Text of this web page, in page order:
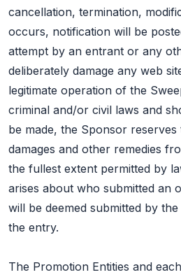
cancellation, termination,
occurs, notification will be
attempt by an entrant or any
deliberately damage any web
legitimate operation of the
criminal and/or civil laws and
be made, the Sponsor
damages and other remedies
the fullest extent permitted by
arises about who submitted an
will be deemed submitted by
the entry.
The Promotion Entities and